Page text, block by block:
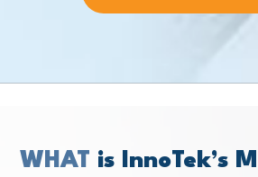
WHAT is InnoTek’s